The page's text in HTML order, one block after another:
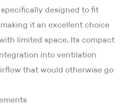
designed to fit
it an excellent choice
limited space. Its compact
into ventilation
that would otherwise go